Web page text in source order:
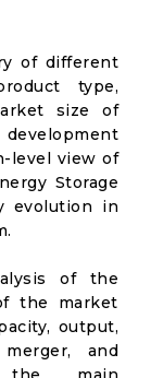
of different
type,
size of
level view of
Storage
evolution in
of the
the market
output,
and